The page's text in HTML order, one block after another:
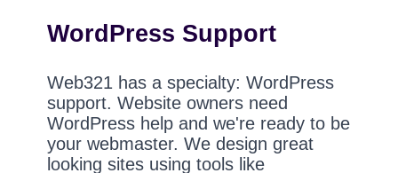
WordPress Support
Web321 has a specialty: WordPress
support. Website owners need
WordPress help and we're ready to be
your webmaster. We design great
looking sites using tools like